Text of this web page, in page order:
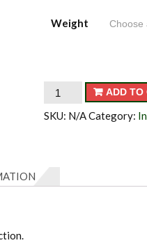
Weight
Antikhrushch ADD TO
SKU: N/ACategory: